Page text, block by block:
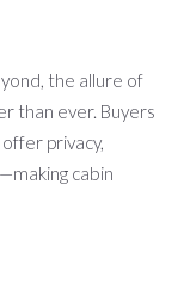
the allure of
than ever. Buyers
privacy,
cabin